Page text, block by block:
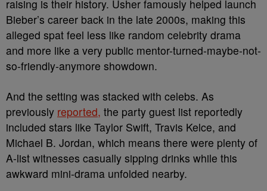
raising is their history. Usher famously helped launch
Bieber’s career back in the late 2000s, making this
alleged spat feel less like random celebrity drama
and more like a very public mentor-turned-maybe-not-
so-friendly-anymore showdown.
And the setting was stacked with celebs. As
previously reported, the party guest list reportedly
included stars like Taylor Swift, Travis Kelce, and
Michael B. Jordan, which means there were plenty of
A-list witnesses casually sipping drinks while this
awkward mini-drama unfolded nearby.